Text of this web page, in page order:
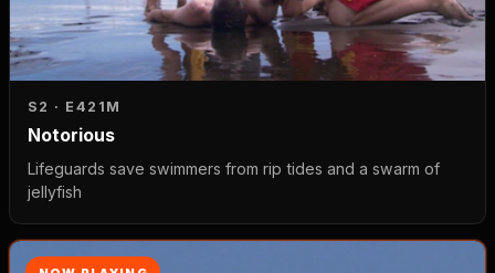
S2 · E4 21M
Notorious
Lifeguards save swimmers from rip tides and a swarm of
jellyfish